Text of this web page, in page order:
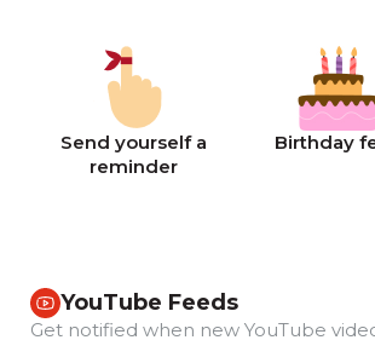
Send yourself a
reminder
Birthday
YouTube Feeds
Get notified when new YouTube